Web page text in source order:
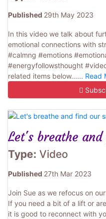
Published 29th May 2023
In this video we talk about
emotional connections with
#calmng #emotions
#energyfollowsthought
related items below...... Read
Let's breathe
Type: Video
Published 27th Mar 2023
Join Sue as we refocus on
If you need a bit of a lift or
it is good to reconnect with